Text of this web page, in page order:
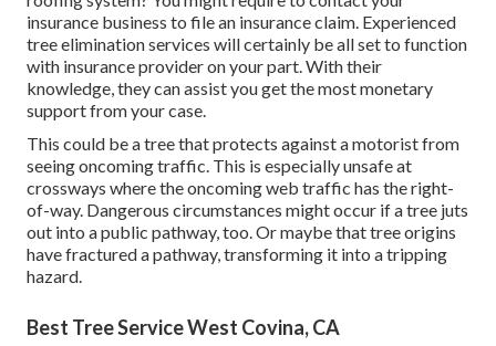
insurance business to file an insurance claim. Experienced
tree elimination services will certainly be all set to function
with insurance provider on your part. With their
knowledge, they can assist you get the most monetary
support from your case.
This could be a tree that protects against a motorist from
seeing oncoming traffic. This is especially unsafe at
crossways where the oncoming web traffic has the right-
of-way. Dangerous circumstances might occur if a tree juts
out into a public pathway, too. Or maybe that tree origins
have fractured a pathway, transforming it into a tripping
hazard.
Best Tree Service West Covina, CA